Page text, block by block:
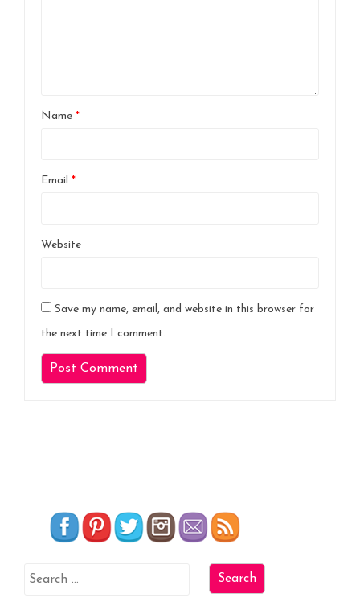
Name *
Email *
Website
Save my name, email, and website in this browser for
the next time I comment.